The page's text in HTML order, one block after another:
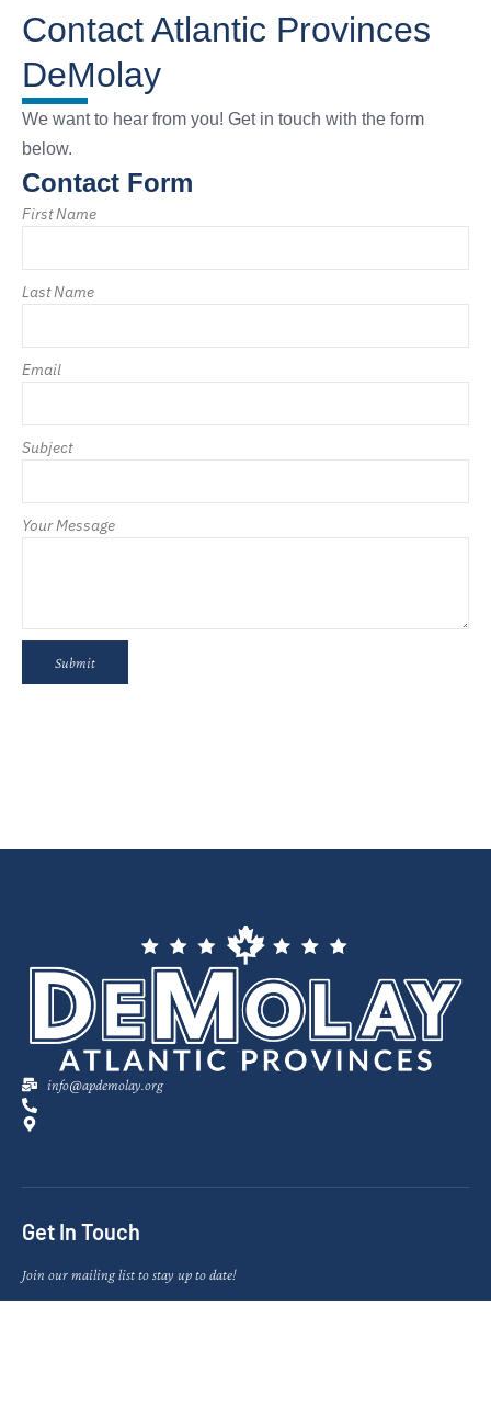
Contact Atlantic Provinces
DeMolay
We want to hear from you! Get in touch with the form
below.
Contact Form
First Name
Last Name
Email
Subject
Your Message
Submit
info@apdemolay.org
Get In Touch
Join our mailing list to stay up to date!